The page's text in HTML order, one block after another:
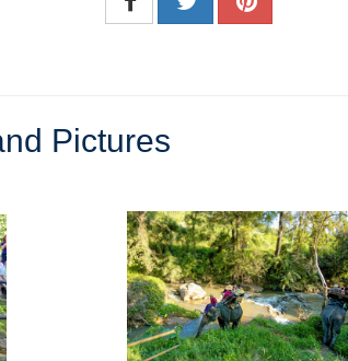
Pictures